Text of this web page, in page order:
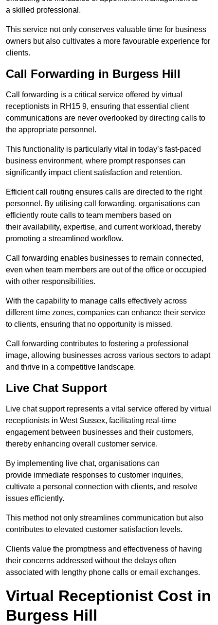
a skilled professional.
This service not only conserves valuable time for business
owners but also cultivates a more favourable experience for
clients.
Call Forwarding in Burgess Hill
Call forwarding is a critical service offered by virtual
receptionists in RH15 9, ensuring that essential client
communications are never overlooked by directing calls to
the appropriate personnel.
This functionality is particularly vital in today’s fast-paced
business environment, where prompt responses can
significantly impact client satisfaction and retention.
Efficient call routing ensures calls are directed to the right
personnel. By utilising call forwarding, organisations can
efficiently route calls to team members based on
their availability, expertise, and current workload, thereby
promoting a streamlined workflow.
Call forwarding enables businesses to remain connected,
even when team members are out of the office or occupied
with other responsibilities.
With the capability to manage calls effectively across
different time zones, companies can enhance their service
to clients, ensuring that no opportunity is missed.
Call forwarding contributes to fostering a professional
image, allowing businesses across various sectors to adapt
and thrive in a competitive landscape.
Live Chat Support
Live chat support represents a vital service offered by virtual
receptionists in West Sussex, facilitating real-time
engagement between businesses and their customers,
thereby enhancing overall customer service.
By implementing live chat, organisations can
provide immediate responses to customer inquiries,
cultivate a personal connection with clients, and resolve
issues efficiently.
This method not only streamlines communication but also
contributes to elevated customer satisfaction levels.
Clients value the promptness and effectiveness of having
their concerns addressed without the delays often
associated with lengthy phone calls or email exchanges.
Virtual Receptionist Cost in
Burgess Hill